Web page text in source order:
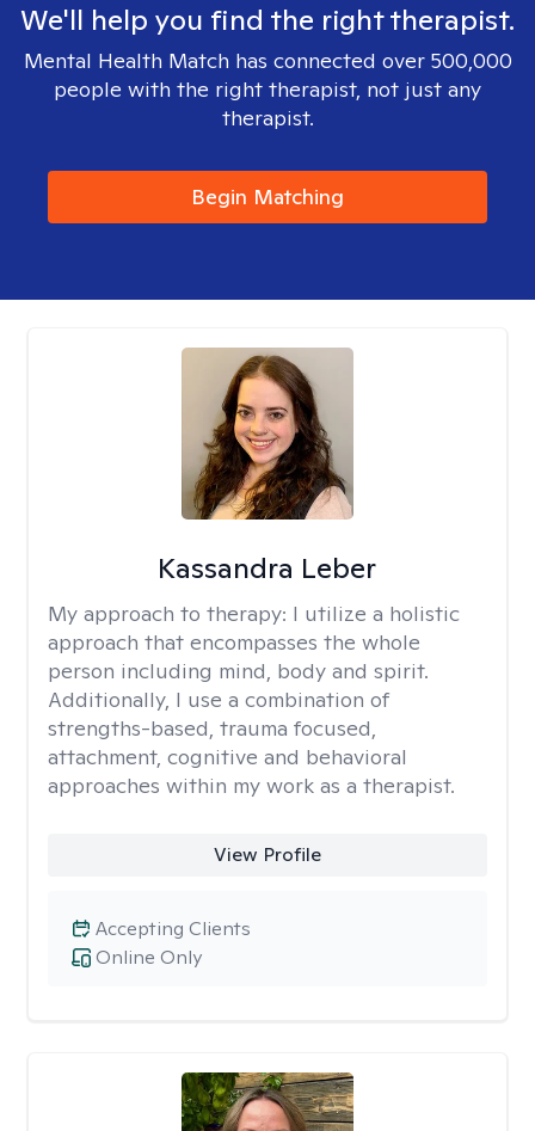
We'll help you find the right therapist.
Mental Health Match has connected over 500,000
people with the right therapist, not just any
therapist.
Begin Matching
Kassandra Leber
My approach to therapy: I utilize a holistic
approach that encompasses the whole
person including mind, body and spirit.
Additionally, I use a combination of
strengths-based, trauma focused,
attachment, cognitive and behavioral
approaches within my work as a therapist.
View Profile
Online Only
Accepting Clients